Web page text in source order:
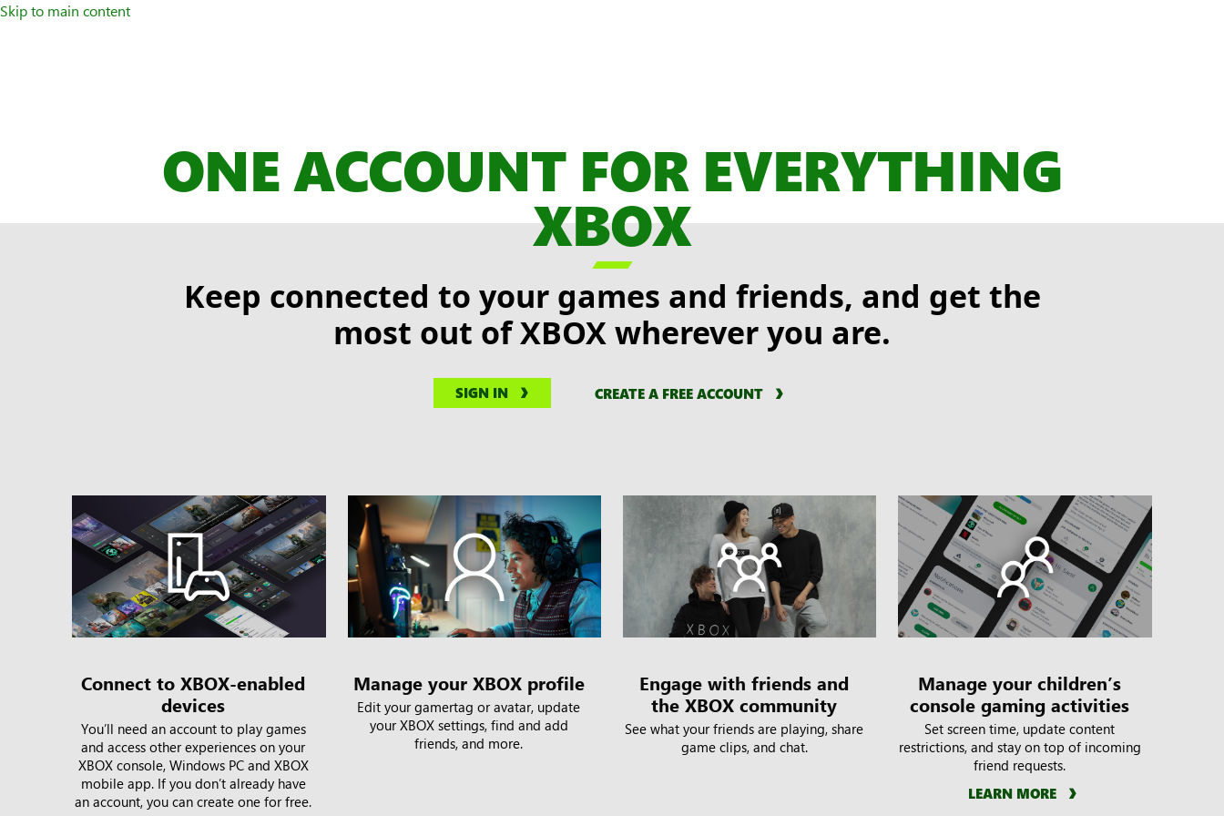
Skip to main content
ONE ACCOUNT FOR EVERYTHING
XBOX

Keep connected to your games and friends, and get the
most out of XBOX wherever you are.
SIGN IN CREATE A FREE ACCOUNT
Connect to XBOX-enabled
devices
You’ll need an account to play games
and access other experiences on your
XBOX console, Windows PC and XBOX
mobile app. If you don’t already have
an account, you can create one for free.
Manage your XBOX profile
Edit your gamertag or avatar, update
your XBOX settings, find and add
friends, and more.
Engage with friends and
the XBOX community
See what your friends are playing, share
game clips, and chat.
Manage your children’s
console gaming activities
Set screen time, update content
restrictions, and stay on top of incoming
friend requests.
LEARN MORE